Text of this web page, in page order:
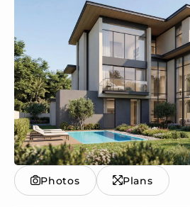
Photos Plans